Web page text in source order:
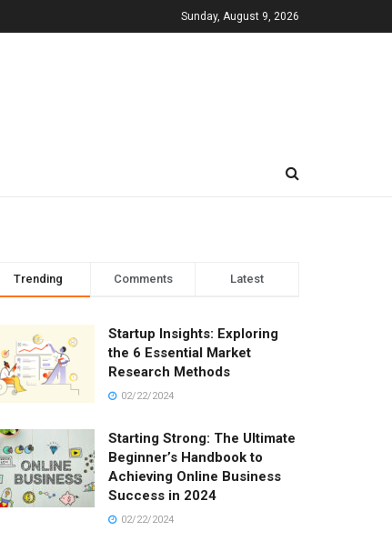
Sunday, August 9, 2026
Trending Comments Latest
Startup Insights: Exploring
the 6 Essential Market
Research Methods
02/22/2024
Starting Strong: The Ultimate
Beginner’s Handbook to
Achieving Online Business
Success in 2024
02/22/2024